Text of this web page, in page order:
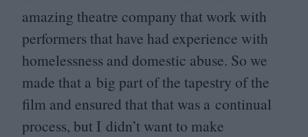
amazing theatre company that work with
performers that have had experience with
homelessness and domestic abuse. So we
made that a big part of the tapestry of the
film and ensured that that was a continual
process, but I didn’t want to make